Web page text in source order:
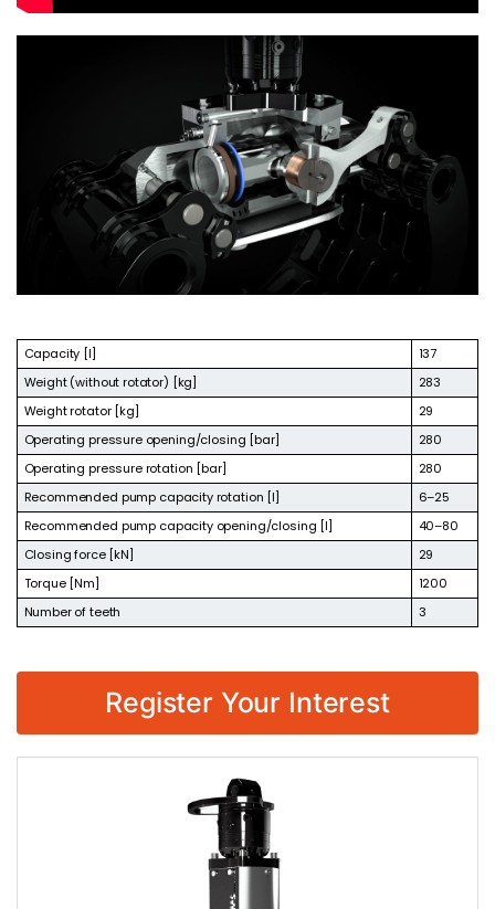
Capacity [l]
137
Weight (without rotator) [kg]
283
Weight rotator [kg]
29
Operating pressure opening/closing [bar]
280
Operating pressure rotation [bar]
280
Recommended pump capacity rotation [l]
6–25
Recommended pump capacity opening/closing [l]
40–80
Closing force [kN]
29
Torque [Nm]
1200
Number of teeth
3
Register Your Interest